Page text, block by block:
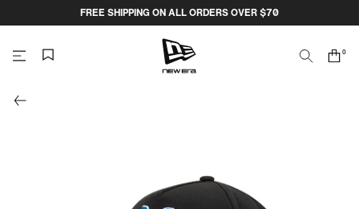
FREE SHIPPING ON ALL ORDERS OVER $70
AUSTRALIA
SearchCart
0
items